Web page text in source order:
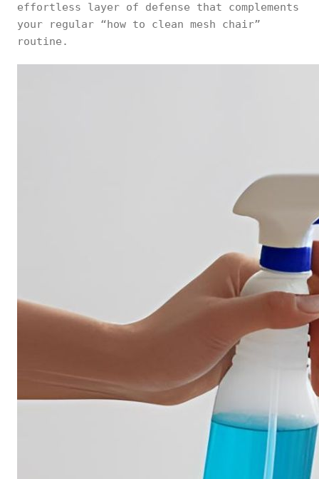
effortless layer of defense that complements
your regular “how to clean mesh chair”
routine.